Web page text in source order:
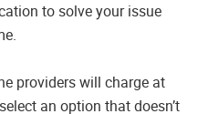
to solve your issue
providers will charge at
an option that doesn’t